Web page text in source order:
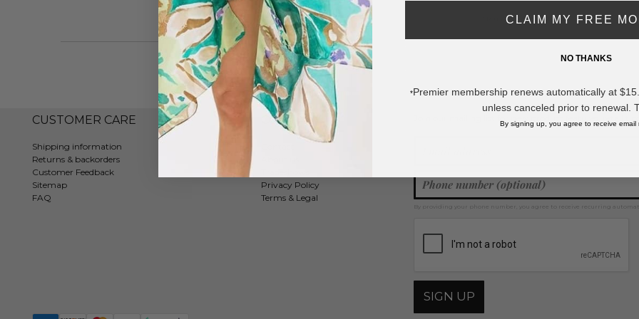
* Regularly priced items.
View moreBracelet Sets Rhinestone Bracelets
CUSTOMER CARE
Shipping information
Returns & backorders
Customer Feedback
Sitemap
FAQ
COMPANY
Privacy Policy
Terms & Legal
By providing your phone number, you agree to receive recurring
SIGN UP
CLAIM MY FREE
NO THANKS
*Premier membership renews automatically at
unless canceled prior to renewal.
By signing up, you agree to receive email